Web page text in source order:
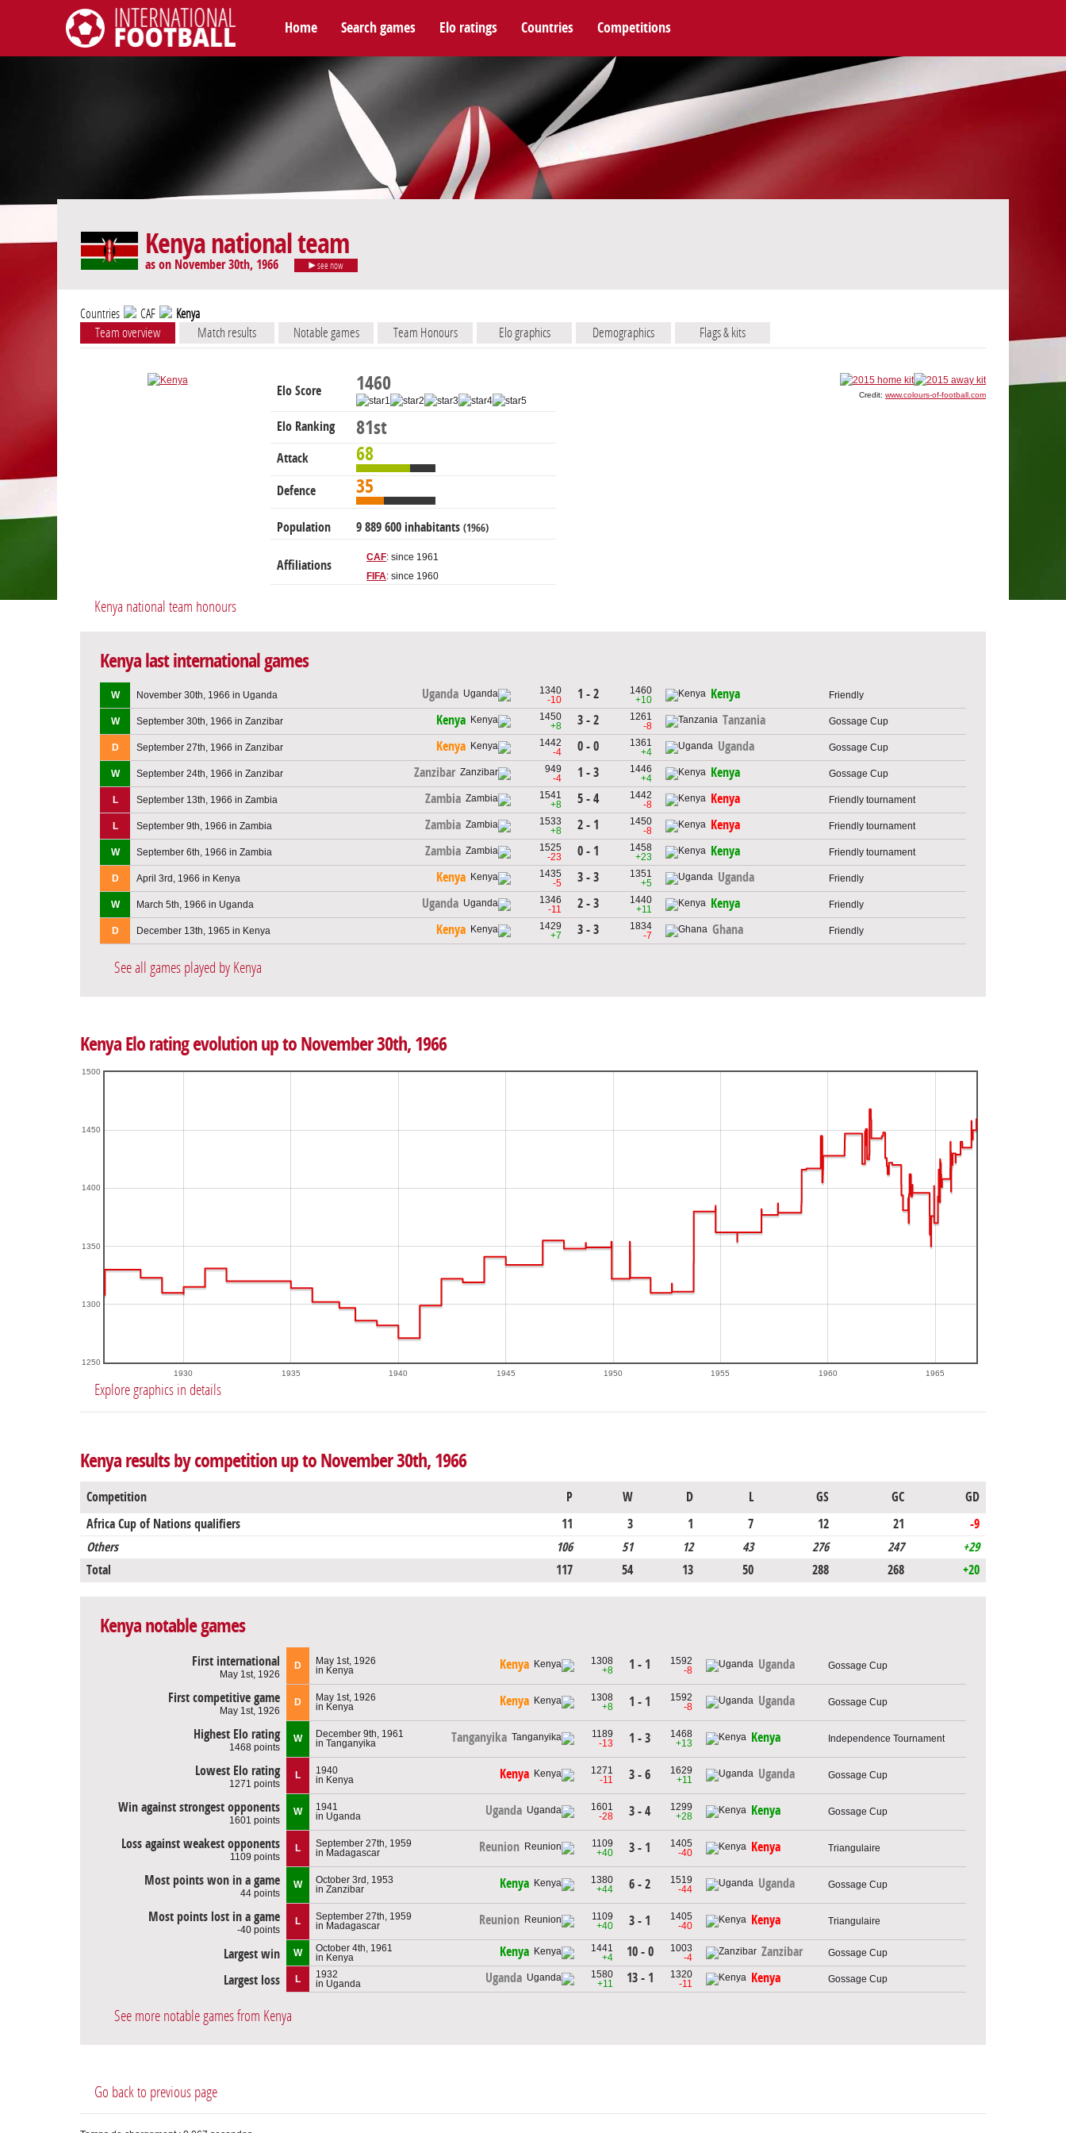
International Football
Home Search games Elo ratings Countries Competitions
Kenya national team
as on November 30th, 1966 see now
Countries CAF Kenya
Team overview Match results Notable games Team Honours Elo graphics Demographics Flags & kits
Elo Score 1460
Elo Ranking 81st
Attack 68
Defence 35
Population 9 889 600 inhabitants (1966)
Affiliations
CAF: since 1961
FIFA: since 1960
Credit: www.colours-of-football.com
Kenya national team honours
Kenya last international games
W November 30th, 1966 in Uganda Uganda
1340
-10
1 - 2
1460
+10
Kenya Friendly
W September 30th, 1966 in Zanzibar Kenya
1450
+8
3 - 2
1261
-8
Tanzania Gossage Cup
D September 27th, 1966 in Zanzibar Kenya
1442
-4
0 - 0
1361
+4
Uganda Gossage Cup
W September 24th, 1966 in Zanzibar Zanzibar
949
-4
1 - 3
1446
+4
Kenya Gossage Cup
L September 13th, 1966 in Zambia Zambia
1541
+8
5 - 4
1442
-8
Kenya Friendly tournament
L September 9th, 1966 in Zambia Zambia
1533
+8
2 - 1
1450
-8
Kenya Friendly tournament
W September 6th, 1966 in Zambia Zambia
1525
-23
0 - 1
1458
+23
Kenya Friendly tournament
D April 3rd, 1966 in Kenya Kenya
1435
-5
3 - 3
1351
+5
Uganda Friendly
W March 5th, 1966 in Uganda Uganda
1346
-11
2 - 3
1440
+11
Kenya Friendly
D December 13th, 1965 in Kenya Kenya
1429
+7
3 - 3
1834
-7
Ghana Friendly
See all games played by Kenya
Kenya Elo rating evolution up to November 30th, 1966
1930 1935 1940 1945 1950 1955 1960 1965
1250
1300
1350
1400
1450
1500
Explore graphics in details
Kenya results by competition up to November 30th, 1966
Competition P W D L GS GC
GD
Africa Cup of Nations qualifiers
11 3 1 7 12 21
-9
Others
106 51 12 43 276 247
+29
Total
117 54 13 50 288 268 +20
Kenya notable games
First international
May 1st, 1926
D
May 1st, 1926
in Kenya
Kenya
1308
+8
1 - 1
1592
-8
Uganda Gossage Cup
First competitive game
May 1st, 1926
D
May 1st, 1926
in Kenya
Kenya
1308
+8
1 - 1
1592
-8
Uganda Gossage Cup
Highest Elo rating
1468 points
W
December 9th, 1961
in Tanganyika
Tanganyika
1189
-13
1 - 3
1468
+13
Kenya Independence Tournament
Lowest Elo rating
1271 points
L
1940
in Kenya
Kenya
1271
-11
3 - 6
1629
+11
Uganda Gossage Cup
Win against strongest opponents
1601 points
W
1941
in Uganda
Uganda
1601
-28
3 - 4
1299
+28
Kenya Gossage Cup
Loss against weakest opponents
1109 points
L
September 27th, 1959
in Madagascar
Reunion
1109
+40
3 - 1
1405
-40
Kenya Triangulaire
Most points won in a game
44 points
W
October 3rd, 1953
in Zanzibar
Kenya
1380
+44
6 - 2
1519
-44
Uganda Gossage Cup
Most points lost in a game
-40 points
L
September 27th, 1959
in Madagascar
Reunion
1109
+40
3 - 1
1405
-40
Kenya Triangulaire
Largest win W
October 4th, 1961
in Kenya
Kenya
1441
+4
10 - 0
1003
-4
Zanzibar Gossage Cup
Largest loss L
1932
in Uganda
Uganda
1580
+11
13 - 1
1320
-11
Kenya Gossage Cup
See more notable games from Kenya
Go back to previous page